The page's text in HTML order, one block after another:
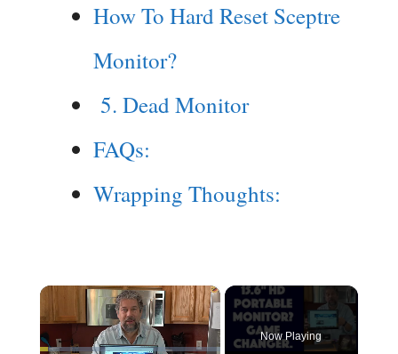
How To Hard Reset Sceptre
Monitor?
5. Dead Monitor
FAQs:
Wrapping Thoughts:
×
Now Playing